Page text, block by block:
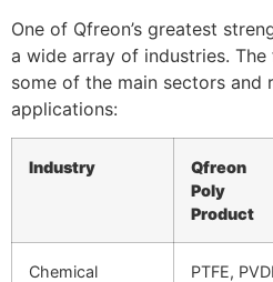
One of Qfreon’s greatest
a wide array of industries.
some of the main sectors and
applications:
Industry
Qfreon
Poly
Product
Chemical
PTFE,